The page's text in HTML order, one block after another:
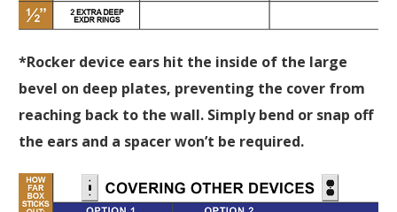
*Rocker device ears hit the inside of the large
bevel on deep plates, preventing the cover from
reaching back to the wall. Simply bend or snap off
the ears and a spacer won’t be required.